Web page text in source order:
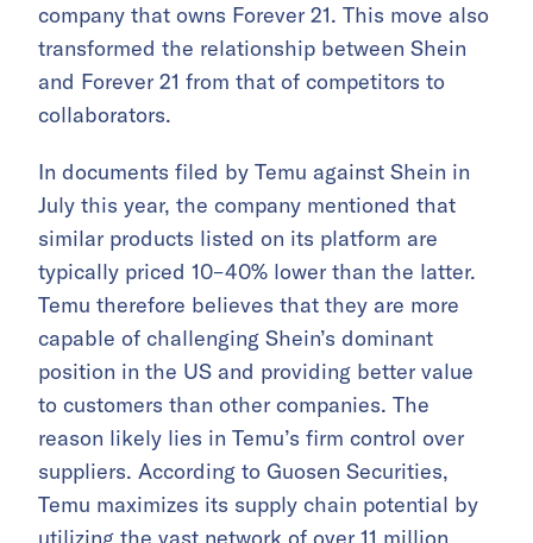
company that owns Forever 21. This move also
transformed the relationship between Shein
and Forever 21 from that of competitors to
collaborators.
In documents filed by Temu against Shein in
July this year, the company mentioned that
similar products listed on its platform are
typically priced 10–40% lower than the latter.
Temu therefore believes that they are more
capable of challenging Shein’s dominant
position in the US and providing better value
to customers than other companies. The
reason likely lies in Temu’s firm control over
suppliers. According to Guosen Securities,
Temu maximizes its supply chain potential by